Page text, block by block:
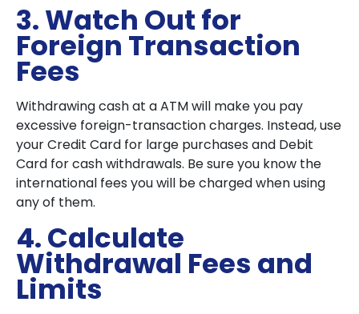
3. Watch Out for
Foreign Transaction
Fees
Withdrawing cash at a ATM will make you pay
excessive foreign-transaction charges. Instead, use
your Credit Card for large purchases and Debit
Card for cash withdrawals. Be sure you know the
international fees you will be charged when using
any of them.
4. Calculate
Withdrawal Fees and
Limits